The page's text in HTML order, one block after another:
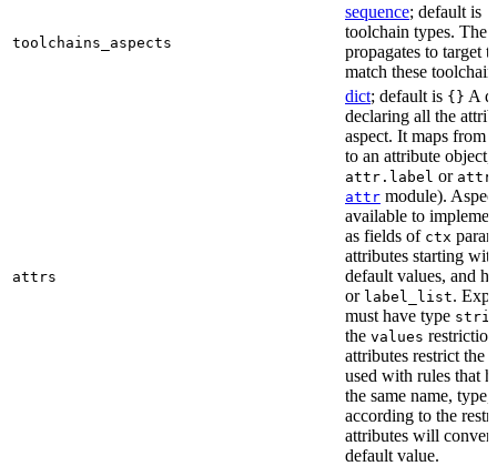
toolchains_aspects
sequence; default is
toolchain types. The
propagates to target
match these
attrs
dict; default is {} A
declaring all the
aspect. It maps from
to an attribute object,
attr.label or
attr module).
available to
as fields of ctx
attributes starting
default values, and
or label_list.
must have type
the values
attributes restrict the
used with rules that
the same name,
according to the
attributes will
default value.